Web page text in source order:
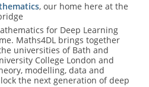
, our home here at the
for Deep Learning
Maths4DL brings together
universities of Bath and
College London and
modelling, data and
the next generation of deep